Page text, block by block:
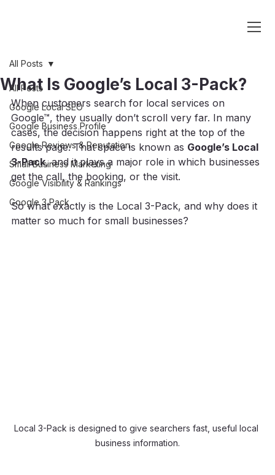
All Posts
Google Local SEO
Google Business Profile
Google Reviews & Reputation
Small Business Marketing
Google Visibility & Rankings
Google 3 Pack
All Posts
What Is Google’s Local 3-Pack?
When customers search for local services on
Google™, they usually don’t scroll very far. In many
cases, the decision happens right at the top of the
results page. That space is known as Google’s Local
3-Pack, and it plays a major role in which businesses
get the call, the booking, or the visit.
So what exactly is the Local 3-Pack, and why does it
matter so much for small businesses?
Local 3-Pack is designed to give searchers fast, useful local
business information.